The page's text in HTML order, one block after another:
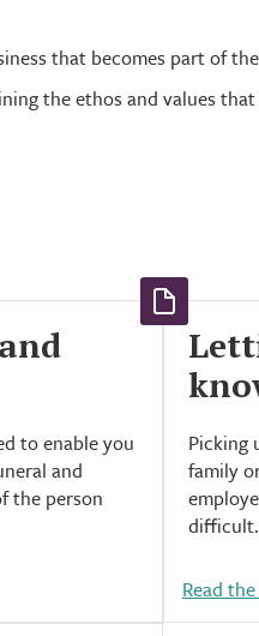
that becomes part of
the ethos and values
to enable you
and
the person
Picking
family
difficult.
Read